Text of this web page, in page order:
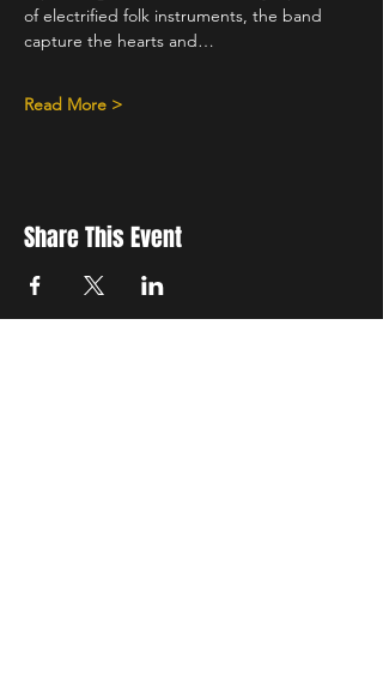
of electrified folk instruments, the band
capture the hearts and…
Read More >
Share This Event